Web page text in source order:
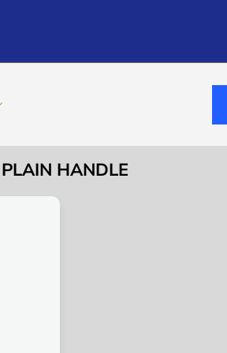
HANDLE